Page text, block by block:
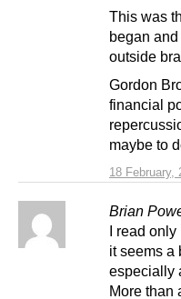
18 February,
This was
began
outside
Gordon
financial
maybe to
Brian
I read
it seems a
especially
More than